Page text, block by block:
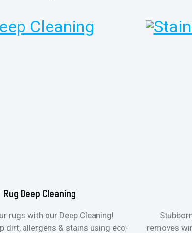
Rug Deep Cleaning
rugs with our Deep Cleaning!
dirt, allergens & stains using eco-
removes